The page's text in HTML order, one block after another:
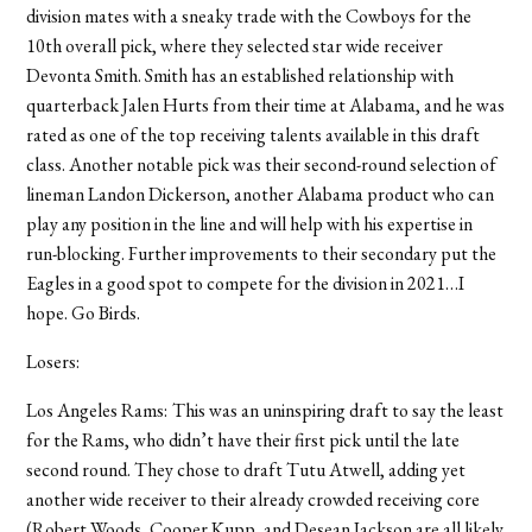
division mates with a sneaky trade with the Cowboys for the
10th overall pick, where they selected star wide receiver
Devonta Smith. Smith has an established relationship with
quarterback Jalen Hurts from their time at Alabama, and he was
rated as one of the top receiving talents available in this draft
class. Another notable pick was their second-round selection of
lineman Landon Dickerson, another Alabama product who can
play any position in the line and will help with his expertise in
run-blocking. Further improvements to their secondary put the
Eagles in a good spot to compete for the division in 2021…I
hope. Go Birds.
Losers:
Los Angeles Rams: This was an uninspiring draft to say the least
for the Rams, who didn’t have their first pick until the late
second round. They chose to draft Tutu Atwell, adding yet
another wide receiver to their already crowded receiving core